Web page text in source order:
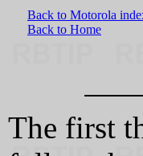
Back to Motorola
Back to Home
The first